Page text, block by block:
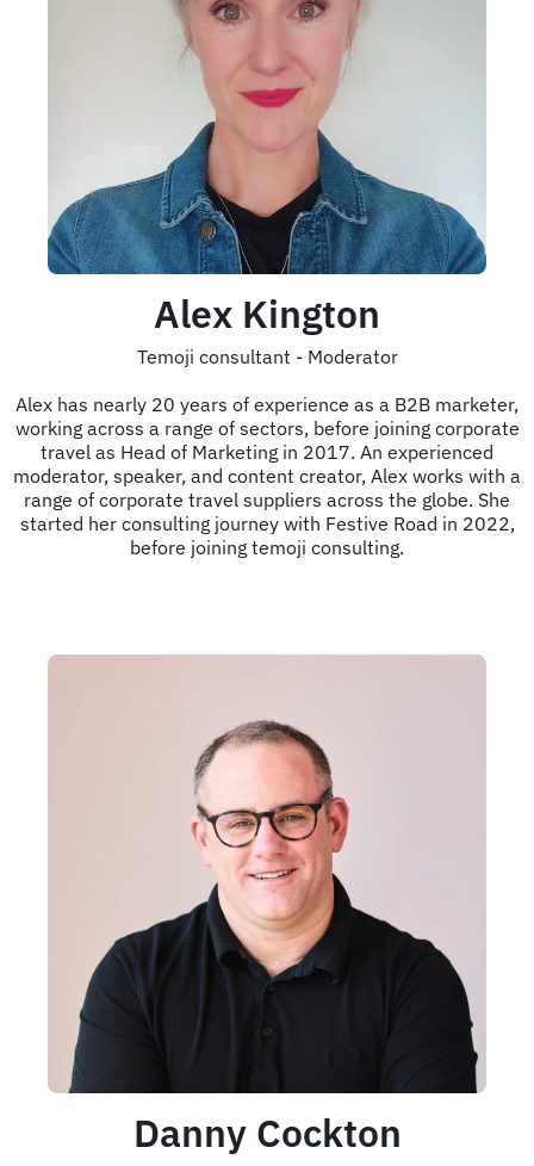
Alex Kington
Temoji consultant - Moderator
Alex has nearly 20 years of experience as a B2B marketer,
working across a range of sectors, before joining corporate
travel as Head of Marketing in 2017. An experienced
moderator, speaker, and content creator, Alex works with a
range of corporate travel suppliers across the globe. She
started her consulting journey with Festive Road in 2022,
before joining temoji consulting.
Danny Cockton